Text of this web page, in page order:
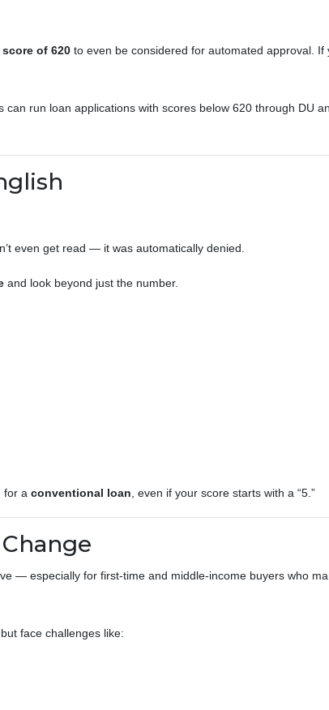
of 620 to even be considered for automated approval.
can run loan applications with scores below 620 through DU
even get read — it was automatically denied.
and look beyond just the number.
for a conventional loan , even if your score starts with a “5.”
— especially for first-time and middle-income buyers who
face challenges like: